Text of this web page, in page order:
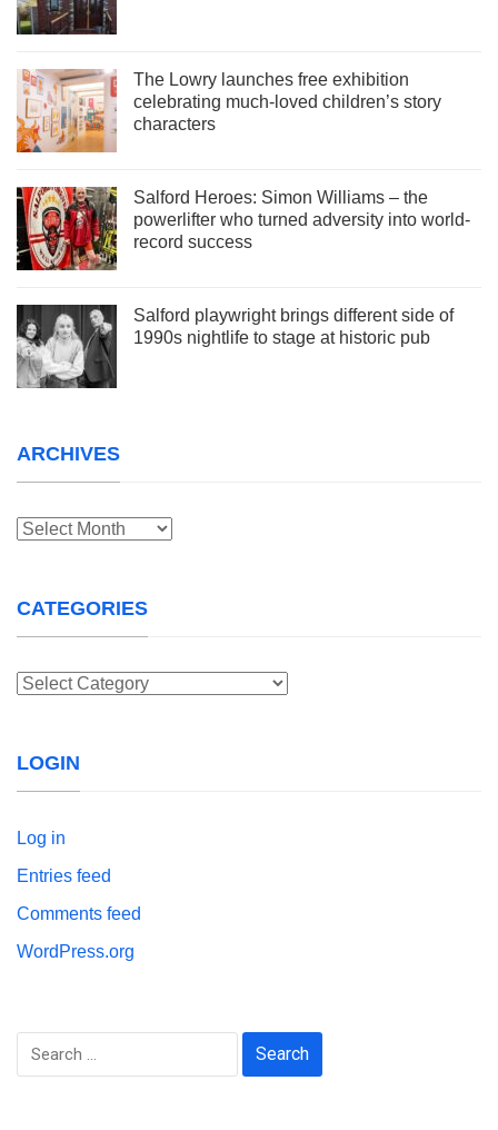
The Lowry launches free exhibition
celebrating much-loved children’s story
characters
Salford Heroes: Simon Williams – the
powerlifter who turned adversity into world-
record success
Salford playwright brings different side of
1990s nightlife to stage at historic pub
ARCHIVES
Archives
CATEGORIES
Categories
LOGIN
Log in
Entries feed
Comments feed
WordPress.org
Search